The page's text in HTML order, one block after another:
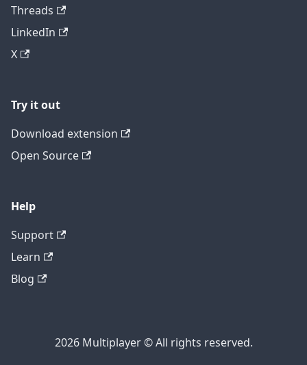
Threads
LinkedIn
X
Try it out
Download extension
Open Source
Help
Support
Learn
Blog
2026 Multiplayer © All rights reserved.